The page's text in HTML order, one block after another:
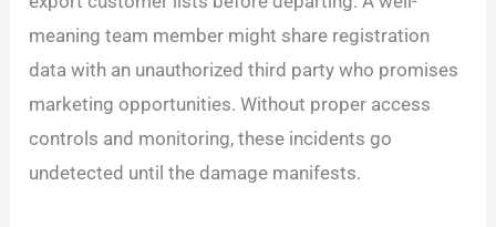
meaning team member might share registration
data with an unauthorized third party who promises
marketing opportunities. Without proper access
controls and monitoring, these incidents go
undetected until the damage manifests.